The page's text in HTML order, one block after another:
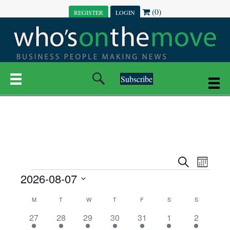
REGISTER LOGIN (0)
Subscribe
E
S
e
E
M
t
h
EVENTS
2026-08-07
M MONDAYT TUESDAYWWEDNESDAY
T THURSDAY
F SSATURDAY
SSUNDAY
3
27
7
28
6
29
7
30
6
31
1
1
1
2